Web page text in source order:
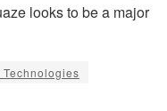
looks to be a major
Technologies